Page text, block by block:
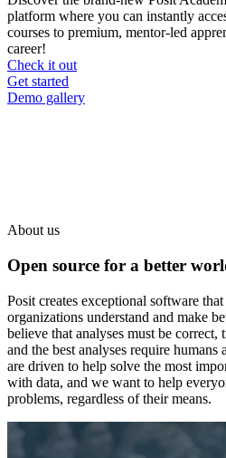
platform where you can instantly
courses to premium, mentor-led
career!
Check it out
CTA
menu
Get started
Demo gallery
About us
Open source for a better
Posit creates exceptional software
organizations understand and make
believe that analyses must be correct,
and the best analyses require
are driven to help solve the most
with data, and we want to help
problems, regardless of their means.